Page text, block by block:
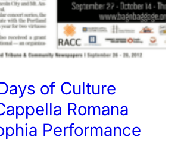
of Culture
Romana
Performance